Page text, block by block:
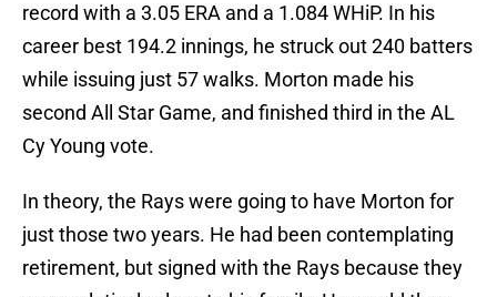
record with a 3.05 ERA and a 1.084 WHiP. In his
career best 194.2 innings, he struck out 240 batters
while issuing just 57 walks. Morton made his
second All Star Game, and finished third in the AL
Cy Young vote.
In theory, the Rays were going to have Morton for
just those two years. He had been contemplating
retirement, but signed with the Rays because they